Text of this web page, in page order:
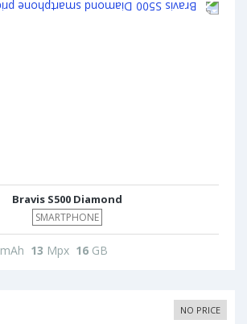
Bravis S500 Diamond
SMARTPHONE
mAh 13 Mpx 16 GB
NO PRICE